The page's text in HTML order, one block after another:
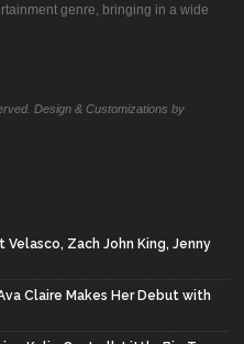
genre, bringing in a wide
Design & Customizations by
Velasco, Zach John King, Jenny
Claire Makes Her Debut with